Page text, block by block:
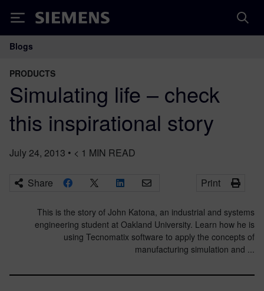
Siemens
Main Navigation
Blogs
PRODUCTS
Simulating life – check
this inspirational story
July 24, 2013 • < 1 MIN READ
Share Print
This is the story of John Katona, an industrial and systems
engineering student at Oakland University. Learn how he is
using Tecnomatix software to apply the concepts of
manufacturing simulation and ...